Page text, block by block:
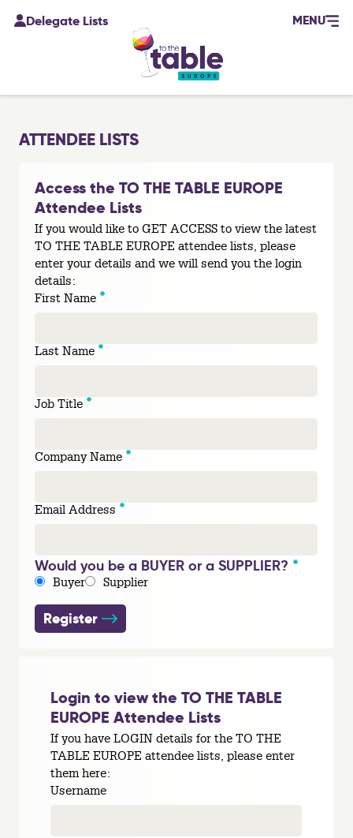
Delegate Lists MENU
ATTENDEE LISTS
Access the TO THE TABLE EUROPE
Attendee Lists
If you would like to GET ACCESS to view the latest
TO THE TABLE EUROPE attendee lists, please
enter your details and we will send you the login
details:
First Name *
Last Name *
Job Title *
Company Name *
Email Address *
Would you be a BUYER or a SUPPLIER? *
Buyer Supplier
Register
Login to view the TO THE TABLE
EUROPE Attendee Lists
If you have LOGIN details for the TO THE
TABLE EUROPE attendee lists, please enter
them here:
Username